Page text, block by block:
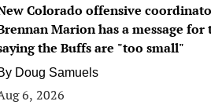
Colorado offensive
Marion has a message for
the Buffs are "too small"
Doug Samuels
6, 2026